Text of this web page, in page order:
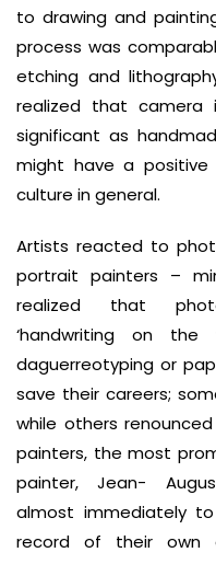
to drawing and
process was
etching and
realized that camera
significant as
might have a
culture in general.
Artists reacted to
portrait painters –
realized that
‘handwriting on the
daguerreotyping or
save their careers;
while others
painters, the most
painter, Jean-
almost immediately
record of their own